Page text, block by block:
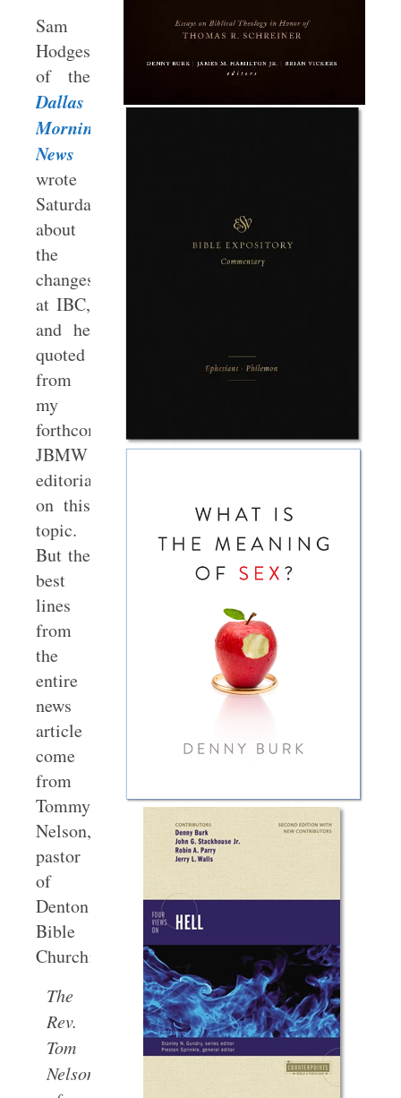
Sam
Hodges
of the
Dallas
Morning
News
wrote
Saturday
about
the
changes
at IBC,
and he
quoted
from
my
forthcoming
JBMW
editorial
on this
topic.
But the
best
lines
from
the
entire
news
article
come
from
Tommy
Nelson,
pastor
of
Denton
Bible
Church:
The
Rev.
Tom
Nelson